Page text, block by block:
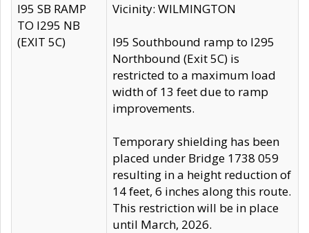
I95 SB RAMP
TO I295 NB
(EXIT 5C)
Vicinity: WILMINGTON
I95 Southbound ramp to I295
Northbound (Exit 5C) is
restricted to a maximum load
width of 13 feet due to ramp
improvements.
Temporary shielding has been
placed under Bridge 1738 059
resulting in a height reduction of
14 feet, 6 inches along this route.
This restriction will be in place
until March, 2026.